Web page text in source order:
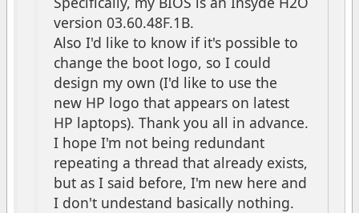
version 03.60.48F.1B.
Also I'd like to know if it's possible to
change the boot logo, so I could
design my own (I'd like to use the
new HP logo that appears on latest
HP laptops). Thank you all in advance.
I hope I'm not being redundant
repeating a thread that already exists,
but as I said before, I'm new here and
I don't undestand basically nothing.